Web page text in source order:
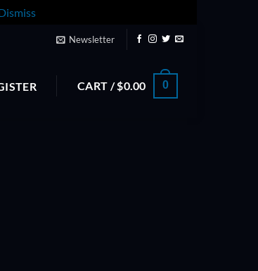
Newsletter
CART /$0.00 0